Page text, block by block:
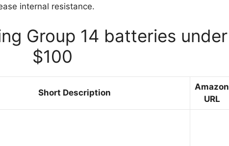
internal resistance.
Group 14 batteries under
$100
Short Description
Amazon
URL